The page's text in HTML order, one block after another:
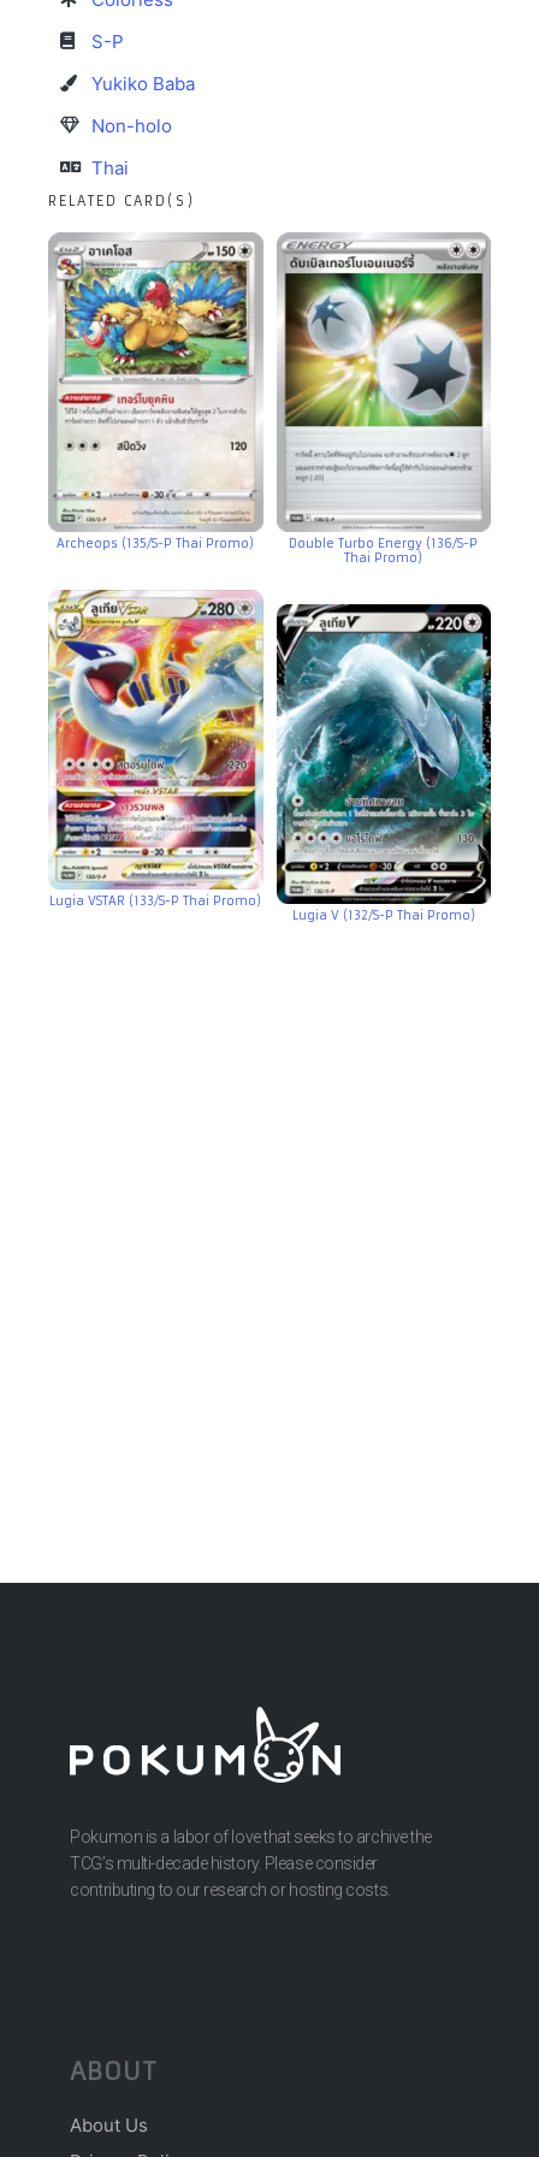
S-P
Yukiko Baba
Non-holo
Thai
RELATED CARD(S)
Archeops (135/S-P Thai Promo)
Double Turbo Energy (136/S-P
Thai Promo)
Lugia VSTAR (133/S-P Thai Promo)
Lugia V (132/S-P Thai Promo)
Pokumon is a labor of love that seeks to archive the
TCG’s multi-decade history. Please consider
contributing to our research or hosting costs.
ABOUT
About Us